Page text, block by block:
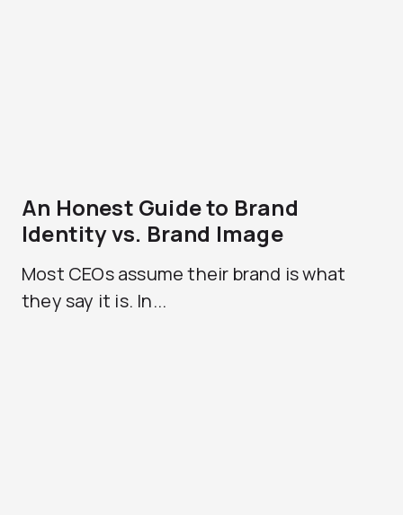
An Honest Guide to Brand
Identity vs. Brand Image
Most CEOs assume their brand is what
they say it is. In...